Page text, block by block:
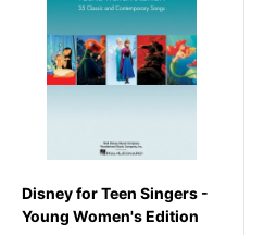
Disney for Teen Singers -
Young Women's Edition